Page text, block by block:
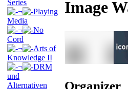
Series
¬
Playing
Media
¬
No
Cord
¬
Arts of
Knowledge II
¬
DRM
und
Alternativen
Image
Organizer